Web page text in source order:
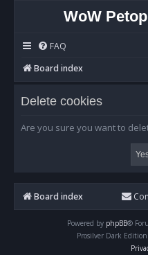
WoW
FAQ
Board index
Delete cookies
Are you sure you want to
Board index
Powered by phpBB®
Prosilver Dark